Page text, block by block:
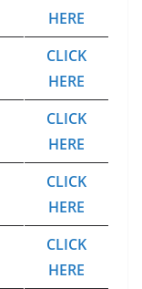
HERE
CLICK
HERE
CLICK
HERE
CLICK
HERE
CLICK
HERE